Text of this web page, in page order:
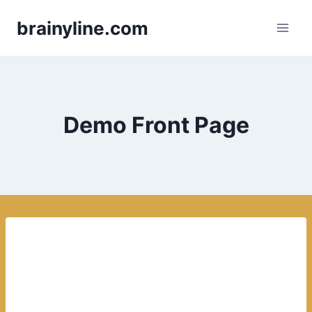
brainyline.com
Demo Front Page